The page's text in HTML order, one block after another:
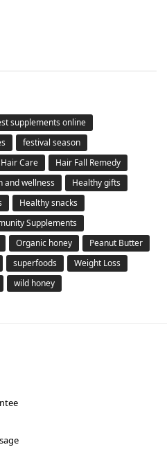
supplements online
festival season
Hair Care
Hair Fall Remedy
and wellness
Healthy gifts
Healthy snacks
Supplements
Organic honey
Peanut Butter
superfoods
Weight Loss
wild honey